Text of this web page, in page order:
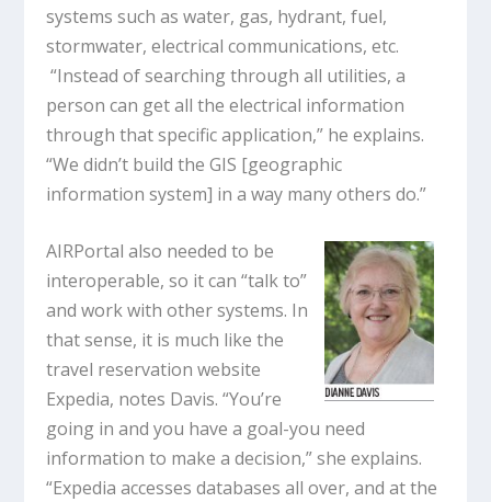
systems such as water, gas, hydrant, fuel,
stormwater, electrical communications, etc.
“Instead of searching through all utilities, a
person can get all the electrical information
through that specific application,” he explains.
“We didn’t build the GIS [geographic
information system] in a way many others do.”
AIRPortal also needed to be
interoperable, so it can “talk to”
and work with other systems. In
that sense, it is much like the
travel reservation website
Expedia, notes Davis. “You’re
going in and you have a goal-you need
information to make a decision,” she explains.
“Expedia accesses databases all over, and at the